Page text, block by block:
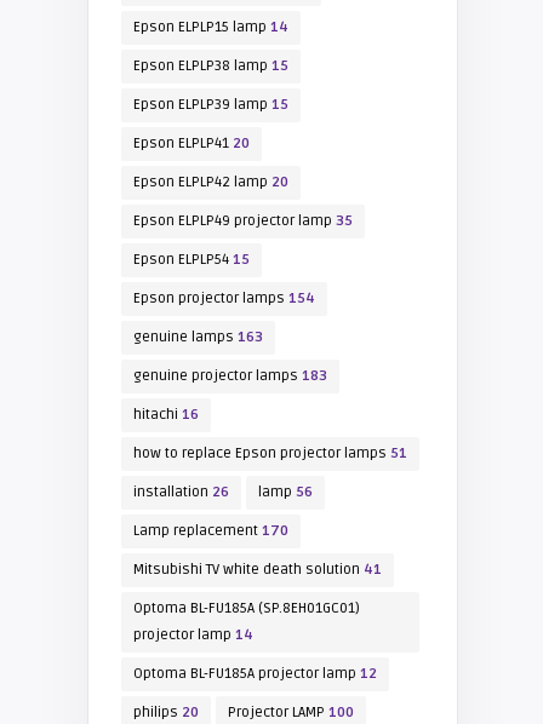
Epson ELPLP15 lamp 14
Epson ELPLP38 lamp 15
Epson ELPLP39 lamp 15
Epson ELPLP4120
Epson ELPLP42 lamp 20
Epson ELPLP49 projector lamp 35
Epson ELPLP5415
Epson projector lamps 154
genuine lamps 163
genuine projector lamps 183
hitachi 16
how to replace Epson projector lamps 51
installation 26 lamp 56
Lamp replacement170
Mitsubishi TV white death solution 41
Optoma BL-FU185A (SP.8EH01GC01)
projector lamp 14
Optoma BL-FU185A projector lamp 12
philips 20 Projector LAMP 100